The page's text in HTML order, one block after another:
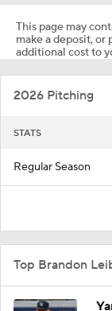
This page may
make a deposit, or
additional cost to
2026 Pitching
STATS
Regular Season
Top Brandon